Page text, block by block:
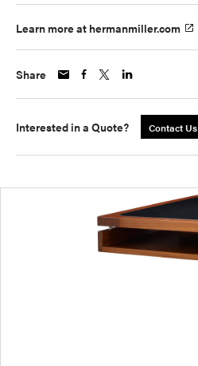
Learn more at hermanmiller.com
Share
Interested in a Quote? Contact Us